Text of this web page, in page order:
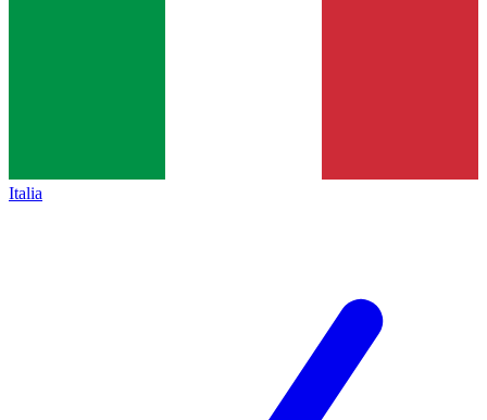
Italia